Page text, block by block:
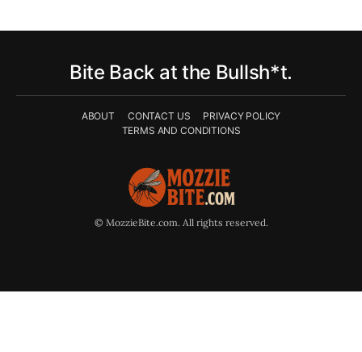
Bite Back at the Bullsh*t.
ABOUT CONTACT US
PRIVACY POLICY
TERMS AND CONDITIONS
© MozzieBite.com. All rights reserved.